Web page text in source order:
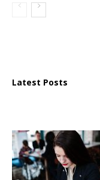
Latest Posts